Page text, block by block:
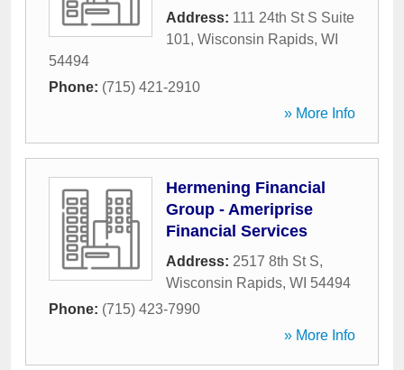
Address: 111 24th St S Suite
101, Wisconsin Rapids, WI
54494
Phone: (715) 421-2910
» More Info
Hermening Financial
Group - Ameriprise
Financial Services
Address: 2517 8th St S,
Wisconsin Rapids, WI 54494
Phone: (715) 423-7990
» More Info